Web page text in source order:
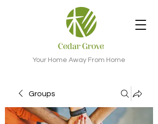
Your Home Away From Home
Groups